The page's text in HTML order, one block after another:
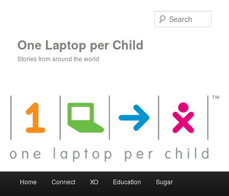
One Laptop per Child
Stories from around the world
Home Connect XO Education Sugar